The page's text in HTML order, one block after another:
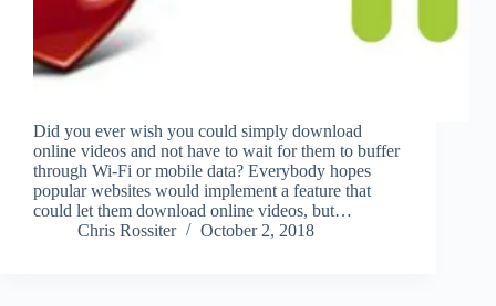
Did you ever wish you could simply download
online videos and not have to wait for them to buffer
through Wi-Fi or mobile data? Everybody hopes
popular websites would implement a feature that
could let them download online videos, but…
Chris Rossiter
October 2, 2018